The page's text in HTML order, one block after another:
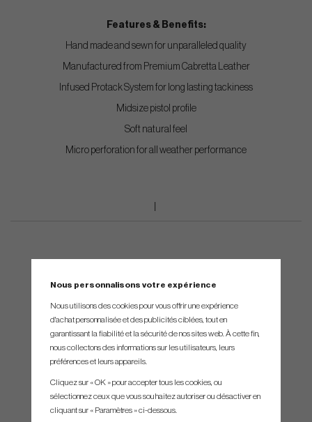
Features & Benefits:
Hand made and sewn for unparalleled quality
Manufactured from Premium Cabretta Leather
Infused Protack System for long lasting tackiness
Midsize pistol profile
Soft natural feel
Micro perforation for all weather performance
Nous personnalisons votre expérience
Nous utilisons des cookies pour vous offrir une expérience
d'achat personnalisée et des publicités ciblées, tout en
garantissant la fiabilité et la sécurité de nos sites web. À cette fin,
nous collectons des informations sur les utilisateurs, leurs
préférences et leurs appareils.
Cliquez sur « OK » pour accepter tous les cookies, ou
sélectionnez ceux que vous souhaitez autoriser ou désactiver en
cliquant sur « Paramètres » ci-dessous.